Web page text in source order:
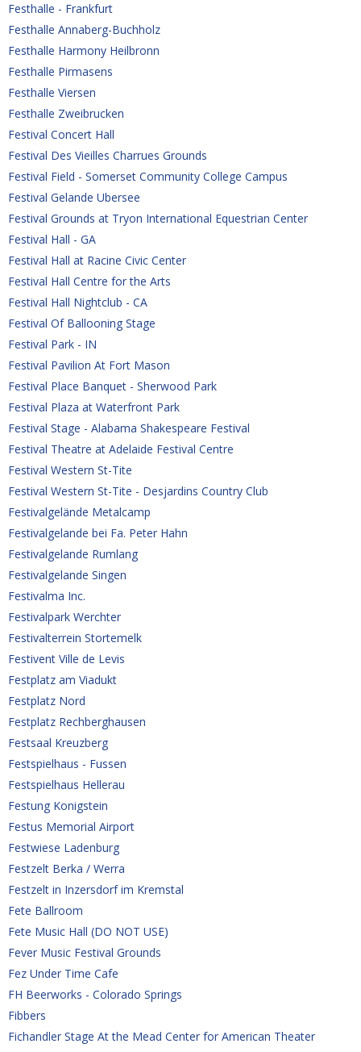
Festhalle - Frankfurt
Festhalle Annaberg-Buchholz
Festhalle Harmony Heilbronn
Festhalle Pirmasens
Festhalle Viersen
Festhalle Zweibrucken
Festival Concert Hall
Festival Des Vieilles Charrues Grounds
Festival Field - Somerset Community College Campus
Festival Gelande Ubersee
Festival Grounds at Tryon International Equestrian Center
Festival Hall - GA
Festival Hall at Racine Civic Center
Festival Hall Centre for the Arts
Festival Hall Nightclub - CA
Festival Of Ballooning Stage
Festival Park - IN
Festival Pavilion At Fort Mason
Festival Place Banquet - Sherwood Park
Festival Plaza at Waterfront Park
Festival Stage - Alabama Shakespeare Festival
Festival Theatre at Adelaide Festival Centre
Festival Western St-Tite
Festival Western St-Tite - Desjardins Country Club
Festivalgelände Metalcamp
Festivalgelande bei Fa. Peter Hahn
Festivalgelande Rumlang
Festivalgelande Singen
Festivalma Inc.
Festivalpark Werchter
Festivalterrein Stortemelk
Festivent Ville de Levis
Festplatz am Viadukt
Festplatz Nord
Festplatz Rechberghausen
Festsaal Kreuzberg
Festspielhaus - Fussen
Festspielhaus Hellerau
Festung Konigstein
Festus Memorial Airport
Festwiese Ladenburg
Festzelt Berka / Werra
Festzelt in Inzersdorf im Kremstal
Fete Ballroom
Fete Music Hall (DO NOT USE)
Fever Music Festival Grounds
Fez Under Time Cafe
FH Beerworks - Colorado Springs
Fibbers
Fichandler Stage At the Mead Center for American Theater